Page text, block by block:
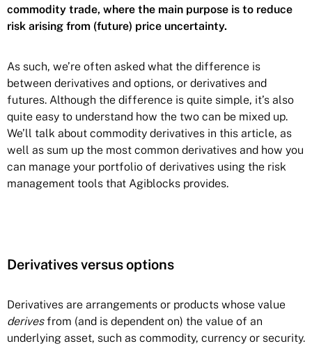
commodity trade, where the main purpose is to reduce
risk arising from (future) price uncertainty.
As such, we’re often asked what the difference is
between derivatives and options, or derivatives and
futures. Although the difference is quite simple, it’s also
quite easy to understand how the two can be mixed up.
We’ll talk about commodity derivatives in this article, as
well as sum up the most common derivatives and how you
can manage your portfolio of derivatives using the risk
management tools that Agiblocks provides.
Derivatives versus options
Derivatives are arrangements or products whose value
derivesfrom (and is dependent on) the value of an
underlying asset, such as commodity, currency or security.